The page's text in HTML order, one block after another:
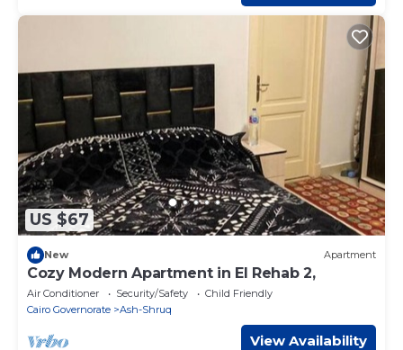
US $67
New Apartment
Cozy Modern Apartment in El Rehab 2,
Air Conditioner Security/Safety
Child Friendly
Cairo Governorate
Ash-Shruq
View Availability